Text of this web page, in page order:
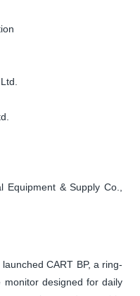
Equipment & Supply Co.,
CART BP, a ring-
designed for daily